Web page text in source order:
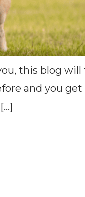
this blog
and you